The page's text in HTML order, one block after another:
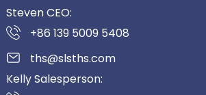
Steven CEO:
+86 139 5009 5408
ths@slsths.com
Kelly Salesperson: